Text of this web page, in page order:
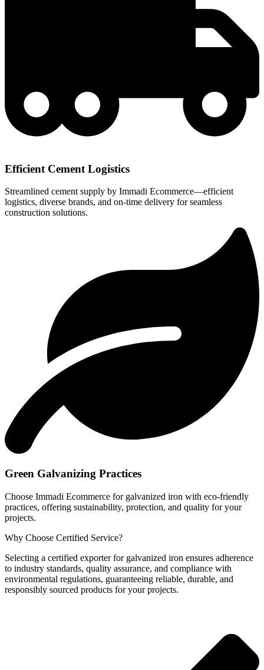
Efficient Cement Logistics
Streamlined cement supply by Immadi Ecommerce—efficient
logistics, diverse brands, and on-time delivery for seamless
construction solutions.
Green Galvanizing Practices
Choose Immadi Ecommerce for galvanized iron with eco-friendly
practices, offering sustainability, protection, and quality for your
projects.
Why Choose Certified Service?
Selecting a certified exporter for galvanized iron ensures adherence
to industry standards, quality assurance, and compliance with
environmental regulations, guaranteeing reliable, durable, and
responsibly sourced products for your projects.